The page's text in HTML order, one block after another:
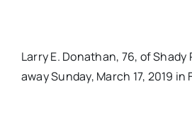
Larry E. Donathan, 76, of Shady
away Sunday, March 17, 2019 in